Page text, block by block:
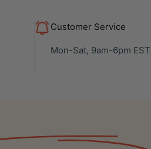
Customer Service
Mon-Sat, 9am-6pm EST.